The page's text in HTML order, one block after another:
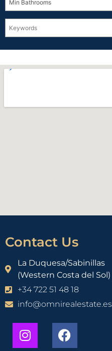
Contact Us
La Duquesa/Sabinillas
(Western Costa del Sol)
+34 722 51 48 18
info@omnirealestate.es